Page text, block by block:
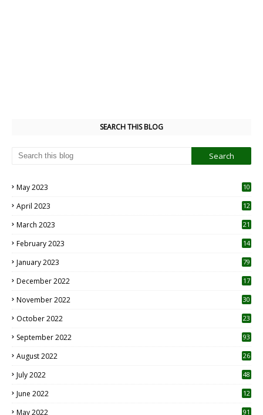
SEARCH THIS BLOG
May 2023
10
April 2023
12
March 2023 21
February 2023 14
January 2023 79
December 2022 17
November 2022 30
October 2022
23
September 2022 93
August 2022
26
July 2022 48
June 2022
12
May 2022 91